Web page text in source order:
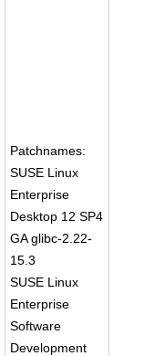
Patchnames:
SUSE Linux
Enterprise
Desktop 12 SP4
GA glibc-2.22-
15.3
SUSE Linux
Enterprise
Software
Development